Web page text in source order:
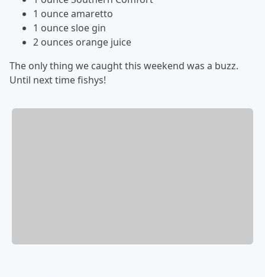
1 ounce amaretto
1 ounce sloe gin
2 ounces orange juice
The only thing we caught this weekend was a buzz.
Until next time fishys!